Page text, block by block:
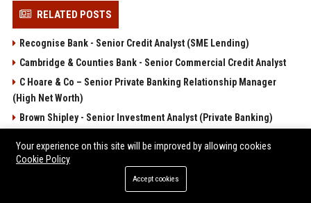
RELATED POSTS
Recognise Bank - Senior Credit Analyst (SME Lending)
Cambridge & Counties Bank - Senior Commercial Credit Analyst
C Hoare & Co – Senior Private Banking Relationship Manager
(High Net Worth)
Brown Shipley - Senior Investment Analyst (Private Banking)
POPULAR POSTS
Your experience on this site will be improved by allowing cookies
Cookie Policy
Accept cookies